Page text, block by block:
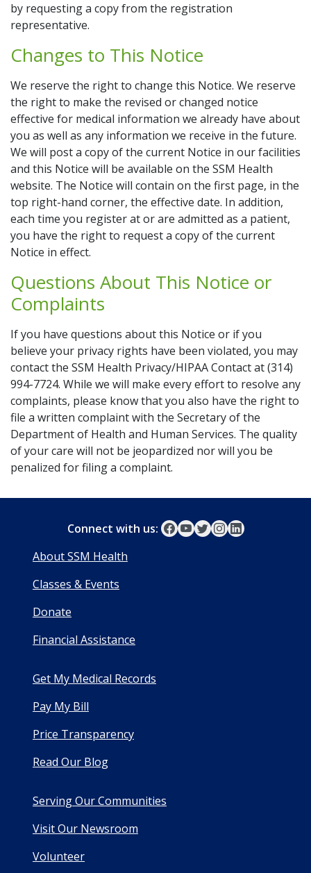
by requesting a copy from the registration
representative.
Changes to This Notice
We reserve the right to change this Notice. We reserve
the right to make the revised or changed notice
effective for medical information we already have about
you as well as any information we receive in the future.
We will post a copy of the current Notice in our facilities
and this Notice will be available on the SSM Health
website. The Notice will contain on the first page, in the
top right-hand corner, the effective date. In addition,
each time you register at or are admitted as a patient,
you have the right to request a copy of the current
Notice in effect.
Questions About This Notice or
Complaints
If you have questions about this Notice or if you
believe your privacy rights have been violated, you may
contact the SSM Health Privacy/HIPAA Contact at (314)
994-7724. While we will make every effort to resolve any
complaints, please know that you also have the right to
file a written complaint with the Secretary of the
Department of Health and Human Services. The quality
of your care will not be jeopardized nor will you be
penalized for filing a complaint.
Connect with us:
About SSM Health
Classes & Events
Donate
Financial Assistance
Get My Medical Records
Pay My Bill
Price Transparency
Read Our Blog
Serving Our Communities
Visit Our Newsroom
Volunteer